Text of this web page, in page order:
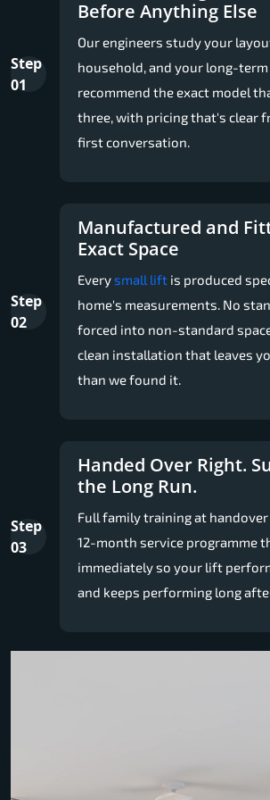
Step
01
Before Anything Else
Our engineers study your
household, and your long-
recommend the exact model
three, with pricing that's clear
first conversation.
Step
02
Manufactured and
Exact Space
Everysmall lift is produced
home's measurements. No
forced into non-standard
clean installation that leaves
than we found it.
Step
03
Handed Over Right.
the Long Run.
Full family training at handover
12-month service programme
immediately so your lift
and keeps performing long